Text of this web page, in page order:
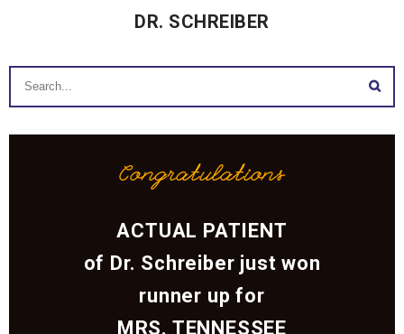
DR. SCHREIBER
Congratulations
ACTUAL PATIENT
of Dr. Schreiber just won
runner up for
MRS. TENNESSEE